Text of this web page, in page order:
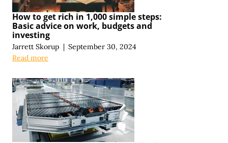
How to get rich in 1,000 simple steps:
Basic advice on work, budgets and
investing
Jarrett Skorup | September 30, 2024
Read more